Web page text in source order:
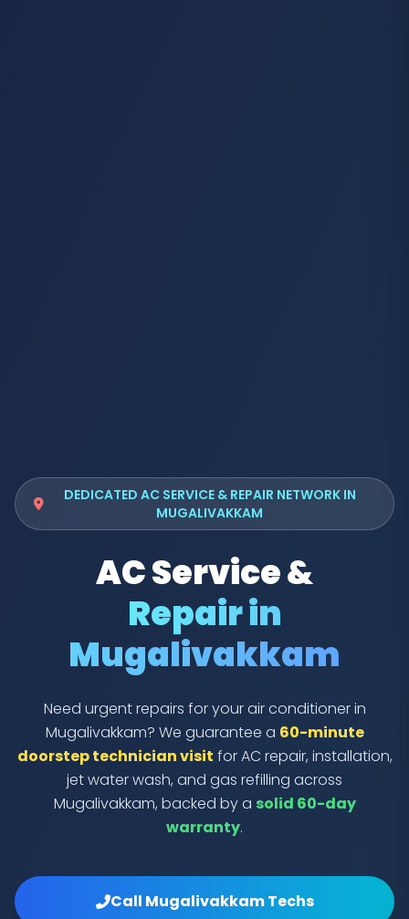
DEDICATED AC SERVICE & REPAIR NETWORK IN
MUGALIVAKKAM
AC Service &
Repair in
Mugalivakkam
Need urgent repairs for your air conditioner in
Mugalivakkam? We guarantee a 60-minute
doorstep technician visit for AC repair, installation,
jet water wash, and gas refilling across
Mugalivakkam, backed by a solid 60-day
warranty.
Call Mugalivakkam Techs